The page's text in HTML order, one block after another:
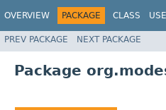
OVERVIEW PACKAGE CLASS USE
PREV PACKAGE NEXT PACKAGE
Package